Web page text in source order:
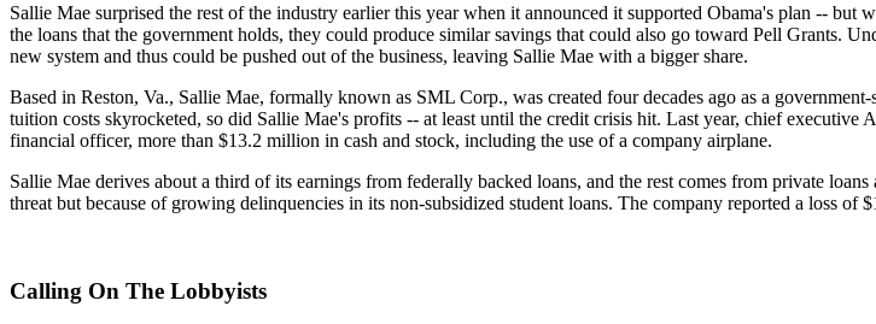
Sallie Mae surprised the rest of the industry earlier this year when it announced it supported Obama's plan --
the loans that the government holds, they could produce similar savings that could also go toward Pell Grants.
new system and thus could be pushed out of the business, leaving Sallie Mae with a bigger share.
Based in Reston, Va., Sallie Mae, formally known as SML Corp., was created four decades ago as a
tuition costs skyrocketed, so did Sallie Mae's profits -- at least until the credit crisis hit. Last year, chief
financial officer, more than $13.2 million in cash and stock, including the use of a company airplane.
Sallie Mae derives about a third of its earnings from federally backed loans, and the rest comes from private
threat but because of growing delinquencies in its non-subsidized student loans. The company reported a loss
Calling On The Lobbyists